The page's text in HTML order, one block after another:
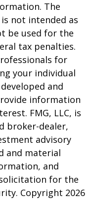
The
not intended as
be used for the
tax penalties.
for
your individual
and
information
FMG, LLC, is
broker-dealer,
advisory
and material
and
for the
Copyright 2026